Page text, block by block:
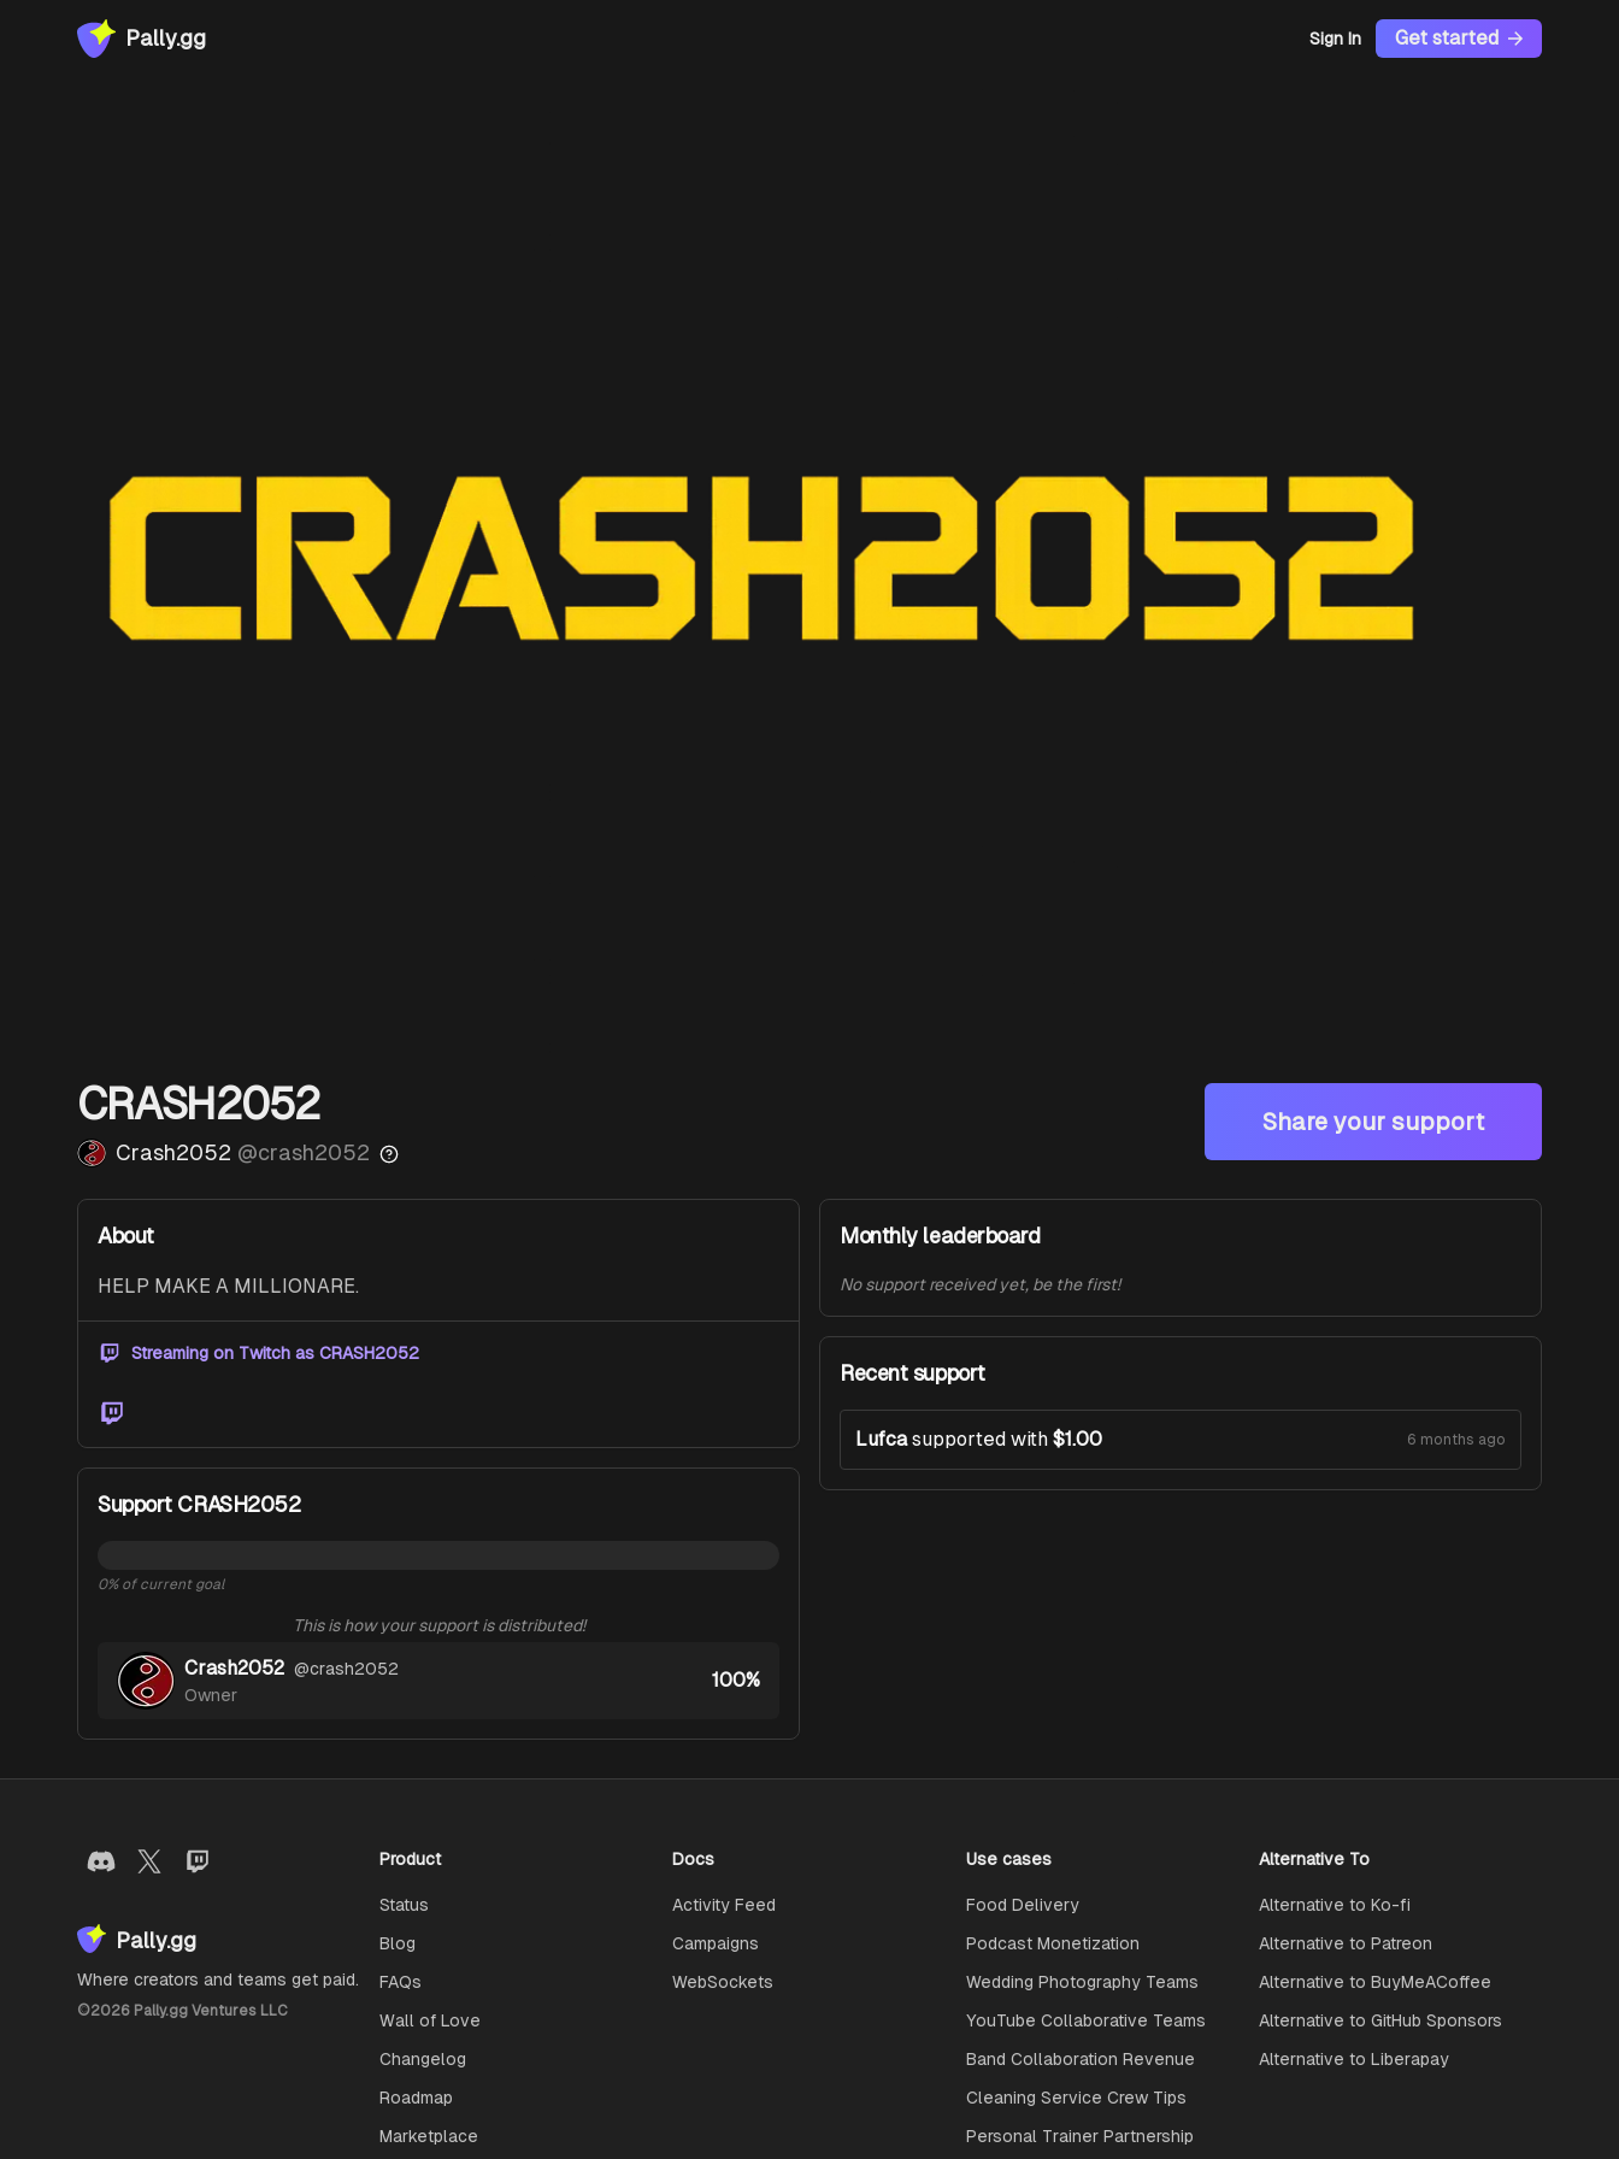
Pally.gg Sign In Get started
CRASH2052
Crash2052 @crash2052
Share your support
About
HELP MAKE A MILLIONARE.
Streaming on Twitch as CRASH2052
Twitch
Support CRASH2052
0% of current goal
This is how your support is distributed!
Crash2052 @crash2052
Owner
100%
Monthly leaderboard
No support received yet, be the first!
Recent support
Lufca supported with $1.00 6 months ago
Pally.gg
Where creators and teams get paid.
©2026 Pally.gg Ventures LLC
Product
Status
Blog
FAQs
Wall of Love
Changelog
Roadmap
Marketplace
Docs
Activity Feed
Campaigns
WebSockets
Use cases
Food Delivery
Podcast Monetization
Wedding Photography Teams
YouTube Collaborative Teams
Band Collaboration Revenue
Cleaning Service Crew Tips
Personal Trainer Partnership
Alternative To
Alternative to Ko-fi
Alternative to Patreon
Alternative to BuyMeACoffee
Alternative to GitHub Sponsors
Alternative to Liberapay